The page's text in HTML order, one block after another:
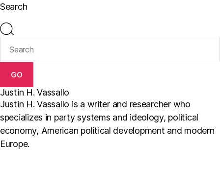
Search
GO
Justin H. Vassallo
Justin H. Vassallo is a writer and researcher who
specializes in party systems and ideology, political
economy, American political development and modern
Europe.